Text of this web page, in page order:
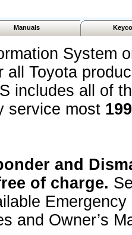
Manuals
System
all Toyota
includes all of
service most
and
of charge.
and Owner’s